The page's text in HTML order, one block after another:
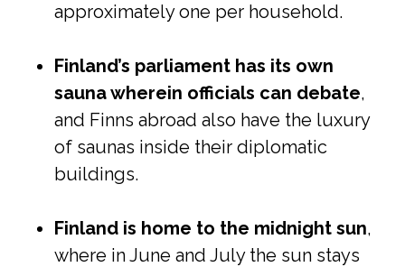
approximately one per household.
Finland’s parliament has its own
sauna wherein officials can debate,
and Finns abroad also have the luxury
of saunas inside their diplomatic
buildings.
Finland is home to the midnight sun,
where in June and July the sun stays